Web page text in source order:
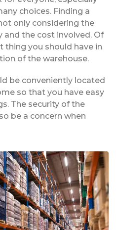
choices. Finding a
only considering the
and the cost involved. Of
thing you should have in
of the warehouse.
be conveniently located
so that you have easy
The security of the
be a concern when